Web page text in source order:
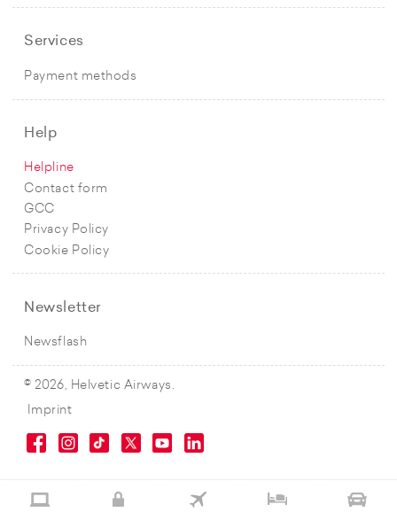
Services
Payment methods
Help
Helpline
Contact form
GCC
Privacy Policy
Cookie Policy
Newsletter
Newsflash
© 2026, Helvetic Airways.
Imprint